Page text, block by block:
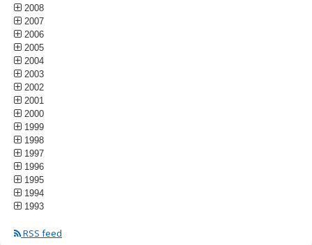
2008
2007
2006
2005
2004
2003
2002
2001
2000
1999
1998
1997
1996
1995
1994
1993
RSS feed